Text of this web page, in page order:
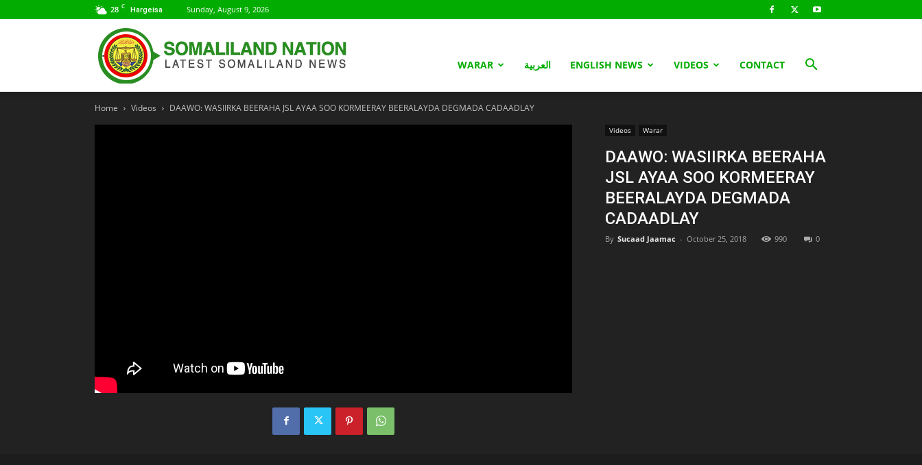
28 C Hargeisa Sunday, August 9, 2026
Nation
WARAR العربية ENGLISH NEWS VIDEOS CONTACT
Home Videos DAAWO: WASIIRKA BEERAHA JSL AYAA SOO KORMEERAY BEERALAYDA DEGMADA CADAADLAY
Videos Warar
DAAWO: WASIIRKA BEERAHA
JSL AYAA SOO KORMEERAY
BEERALAYDA DEGMADA
CADAADLAY
By Sucaad Jaamac - October 25, 2018 990 0